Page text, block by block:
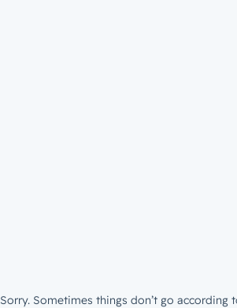
Sorry. Sometimes things don’t go according